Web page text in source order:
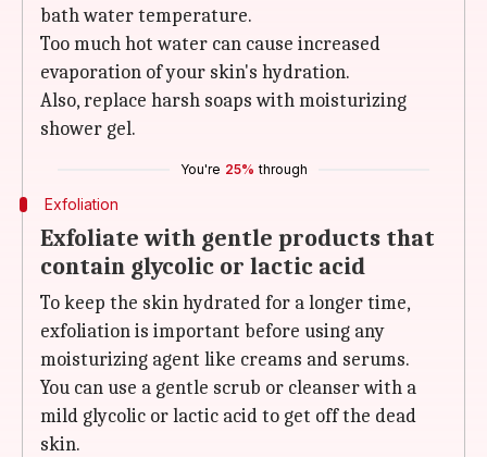
bath water temperature.
Too much hot water can cause increased
evaporation of your skin's hydration.
Also, replace harsh soaps with moisturizing
shower gel.
You're 25% through
Exfoliation
Exfoliate with gentle products that
contain glycolic or lactic acid
To keep the skin hydrated for a longer time,
exfoliation is important before using any
moisturizing agent like creams and serums.
You can use a gentle scrub or cleanser with a
mild glycolic or lactic acid to get off the dead
skin.